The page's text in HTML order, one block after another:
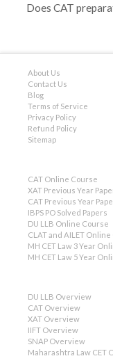
Does CAT
About Us
Contact Us
Blog
Terms of Service
Privacy Policy
Refund Policy
Sitemap
CAT Online Course
XAT Previous Year
CAT Previous Year
IBPS PO Solved Papers
DU LLB Online Course
CLAT and AILET
MH CET Law 3 Year
MH CET Law 5 Year
DU LLB Overview
CAT Overview
XAT Overview
IIFT Overview
SNAP Overview
Maharashtra Law CET